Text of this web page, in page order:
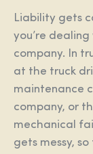
Liability gets
you’re
company. In
at the truck
maintenance
company, or
mechanical
gets messy,